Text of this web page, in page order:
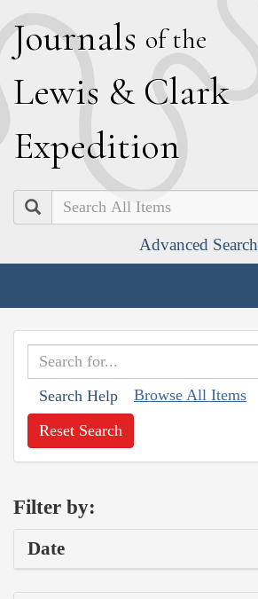
Journals of the
Lewis & Clark
Expedition
Search
Advanced Search
Search Help Browse All Items
Reset Search
Filter by:
Date